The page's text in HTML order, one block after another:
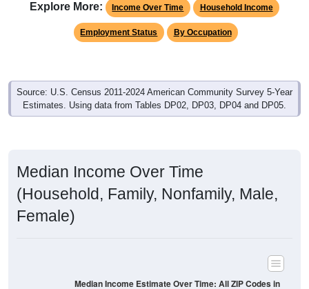
Explore More: Income Over Time Household Income
Employment Status By Occupation
Source: U.S. Census 2011-2024 American Community Survey 5-Year
Estimates. Using data from Tables DP02, DP03, DP04 and DP05.
Median Income Over Time
(Household, Family, Nonfamily, Male,
Female)
Median Income Estimate Over Time: All ZIP Codes in